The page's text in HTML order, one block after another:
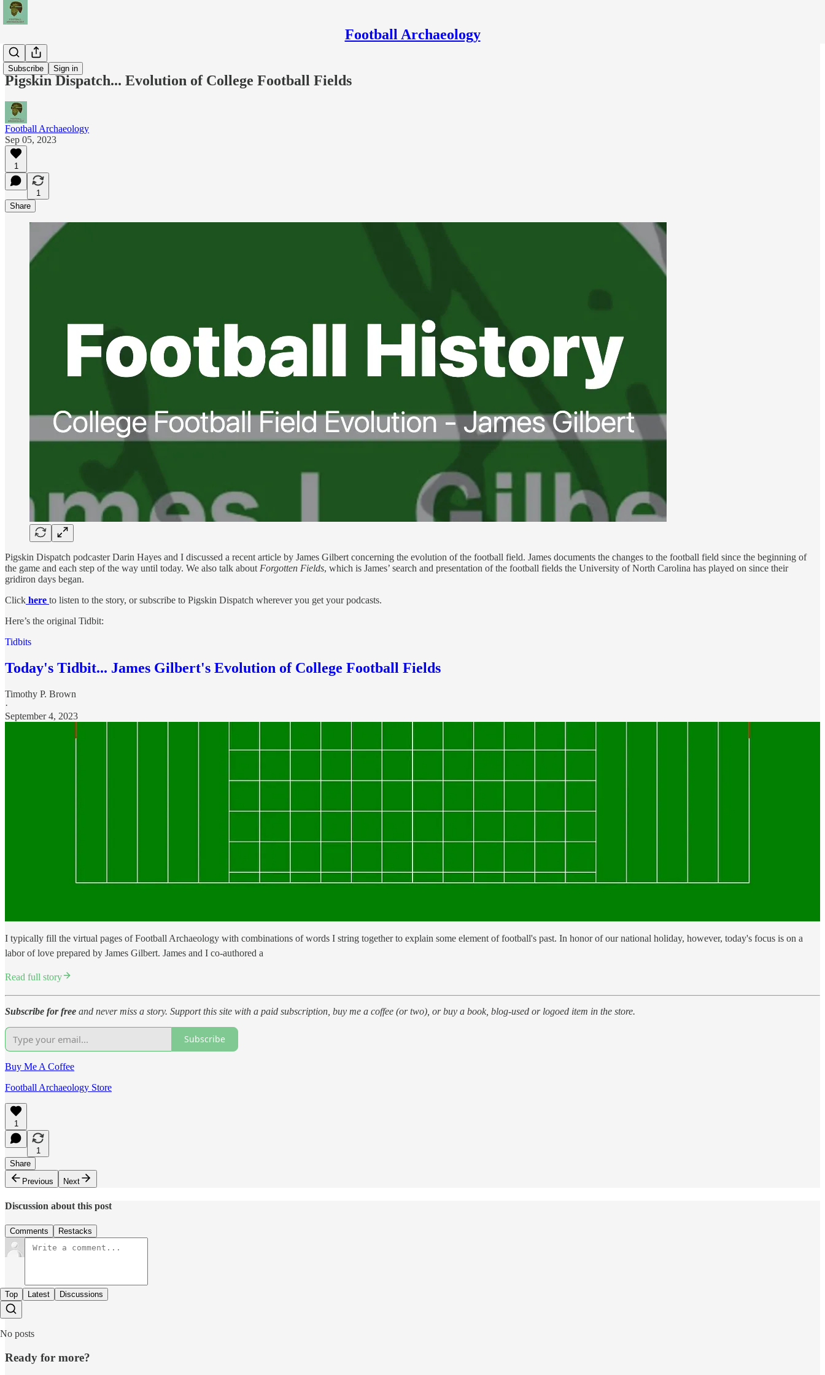
Football Archaeology
Subscribe Sign in
Podcasts
Pigskin Dispatch... Evolution of College Football Fields
Football Archaeology
Sep 05, 2023
1
1
Share
Pigskin Dispatch podcaster Darin Hayes and I discussed a recent article by James Gilbert concerning the evolution of the football field. James documents the changes to the football field since the beginning of
the game and each step of the way until today. We also talk about Forgotten Fields, which is James’ search and presentation of the football fields the University of North Carolina has played on since their
gridiron days began.
Click here to listen to the story, or subscribe to Pigskin Dispatch wherever you get your podcasts.
Here’s the original Tidbit:
Tidbits
Today's Tidbit... James Gilbert's Evolution of College Football Fields
Timothy P. Brown
·
September 4, 2023
I typically fill the virtual pages of Football Archaeology with combinations of words I string together to explain some element of football's past. In honor of our national holiday, however, today's focus is on a
labor of love prepared by James Gilbert. James and I co-authored a
Read full story
Subscribe for free and never miss a story. Support this site with a paid subscription, buy me a coffee (or two), or buy a book, blog-used or logoed item in the store.
Subscribe
Buy Me A Coffee
Football Archaeology Store
1
1
Share
Previous
Next
Discussion about this post
Comments Restacks
Top Latest Discussions
No posts
Ready for more?